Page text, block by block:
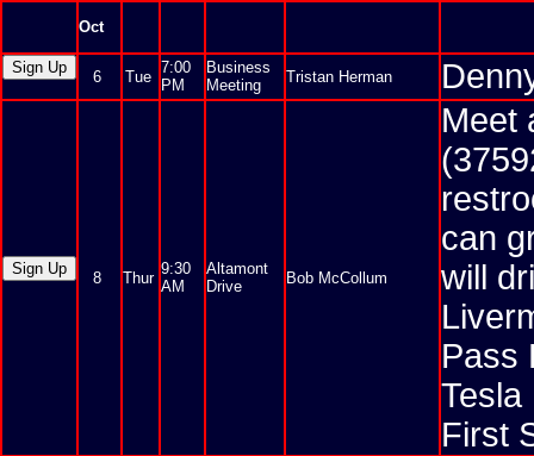
Oct
6 Tue
7:00
PM
Business
Meeting
Tristan Herman
8 Thur
9:30
AM
Altamont
Drive
Bob McCollum
Meet
can
will
Pass
Tesla
First